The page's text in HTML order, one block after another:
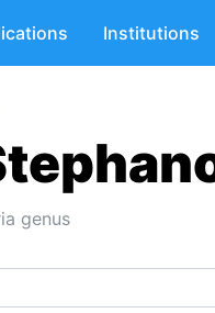
Institutions
genus